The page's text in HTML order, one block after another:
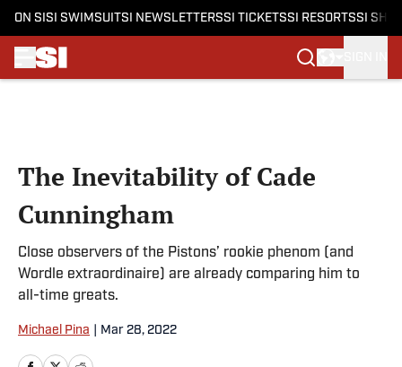
ON SI SI SWIMSUITSI NEWSLETTERSSI TICKETSSI RESORTSSI
The Inevitability of Cade
Cunningham
Close observers of the Pistons’ rookie phenom (and
Wordle extraordinaire) are already comparing him to
all-time greats.
Michael Pina Mar 28, 2022